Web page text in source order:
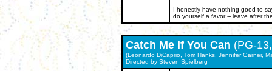
I honestly have nothing good to
do yourself a favor -- leave after
Catch Me If You Can (PG-
(Leonardo DiCaprio, Tom Hanks, Jennifer Garner,
Directed by Steven Spielberg